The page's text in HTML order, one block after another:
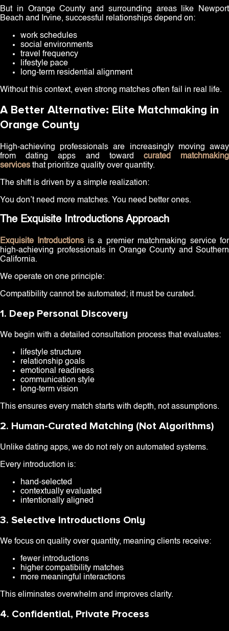
But in Orange County and surrounding areas like Newport
Beach and Irvine, successful relationships depend on:
work schedules
social environments
travel frequency
lifestyle pace
long-term residential alignment
Without this context, even strong matches often fail in real life.
A Better Alternative: Elite Matchmaking in
Orange County
High-achieving professionals are increasingly moving away
from dating apps and toward curated matchmaking
services that prioritize quality over quantity.
The shift is driven by a simple realization:
You don’t need more matches. You need better ones.
The Exquisite Introductions Approach
Exquisite Introductions is a premier matchmaking service for
high-achieving professionals in Orange County and Southern
California.
We operate on one principle:
Compatibility cannot be automated; it must be curated.
1. Deep Personal Discovery
We begin with a detailed consultation process that evaluates:
lifestyle structure
relationship goals
emotional readiness
communication style
long-term vision
This ensures every match starts with depth, not assumptions.
2. Human-Curated Matching (Not Algorithms)
Unlike dating apps, we do not rely on automated systems.
Every introduction is:
hand-selected
contextually evaluated
intentionally aligned
3. Selective Introductions Only
We focus on quality over quantity, meaning clients receive:
fewer introductions
higher compatibility matches
more meaningful interactions
This eliminates overwhelm and improves clarity.
4. Confidential, Private Process